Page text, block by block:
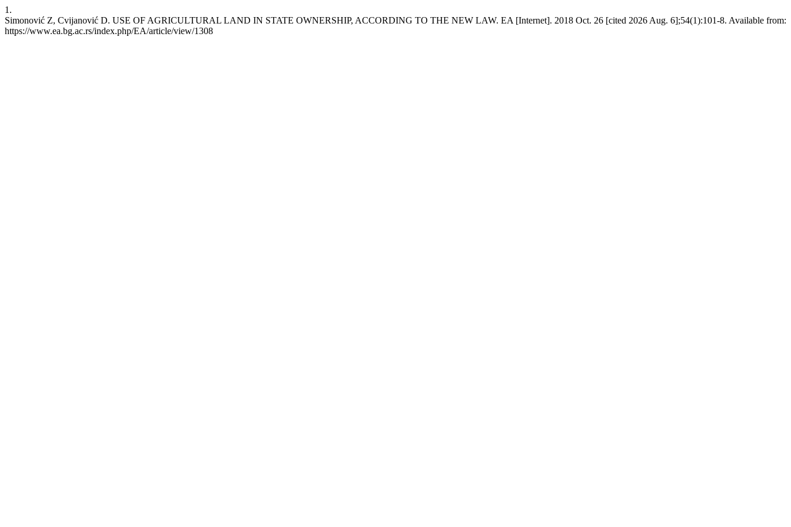
1.
Simonović Z, Cvijanović D. USE OF AGRICULTURAL LAND IN STATE OWNERSHIP, ACCORDING TO THE NEW LAW. EA [Internet]. 2018 Oct. 26 [cited 2026 Aug. 6];54(1):101-8. Available from:
https://www.ea.bg.ac.rs/index.php/EA/article/view/1308